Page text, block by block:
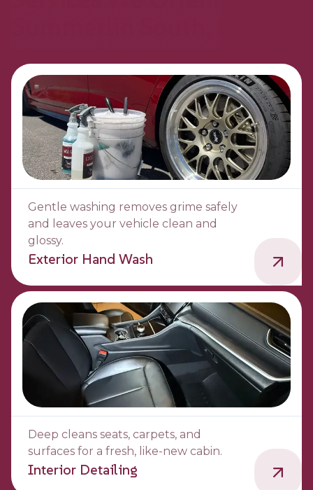
Gentle washing removes grime safely
and leaves your vehicle clean and
glossy.
Exterior Hand Wash
Deep cleans seats, carpets, and
surfaces for a fresh, like-new cabin.
Interior Detailing